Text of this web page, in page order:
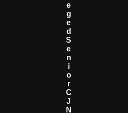
E
G
E
D
S
E
N
I
O
R
C
J
N